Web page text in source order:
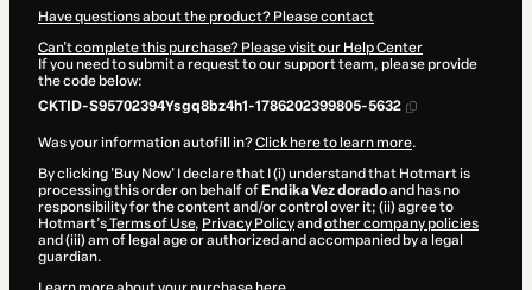
Have questions about the product? Please contact
Can't complete this purchase? Please visit our Help Center
If you need to submit a request to our support team, please provide
the code below:
CKTID-S95702394Ysgq8bz4h1-1786202399805-5632
Was your information autofill in?Click here to learn more.
By clicking 'Buy Now' I declare that I (i) understand that Hotmart is
processing this order on behalf of Endika Vez doradoand has no
responsibility for the content and/or control over it; (ii) agree to
Hotmart’sTerms of Use, Privacy Policyand other company policies
and (iii) am of legal age or authorized and accompanied by a legal
guardian.